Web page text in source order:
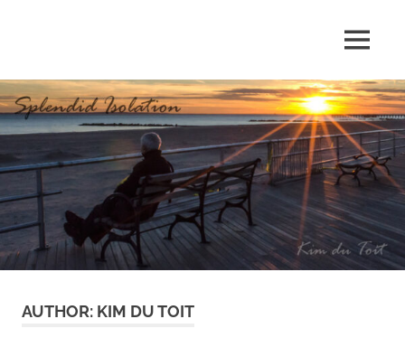
p
e
n
d
i
MENU
AUTHOR: KIM DU TOIT